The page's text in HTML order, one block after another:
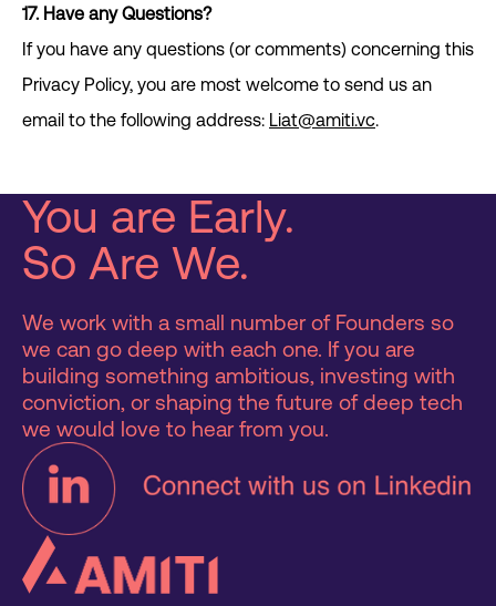
17. Have any Questions?
If you have any questions (or comments) concerning this
Privacy Policy, you are most welcome to send us an
email to the following address: Liat@amiti.vc.
You are Early.
So Are We.
We work with a small number of Founders so
we can go deep with each one. If you are
building something ambitious, investing with
conviction, or shaping the future of deep tech
we would love to hear from you.